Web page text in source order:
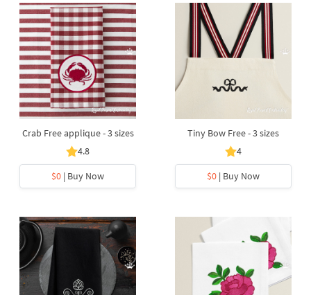
Crab Free applique - 3 sizes
4.8
$0 | Buy Now
Tiny Bow Free - 3 sizes
4
$0 | Buy Now